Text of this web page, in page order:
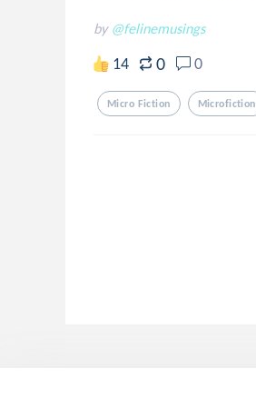
by @felinemusings
14 0 0
Micro Fiction Microfiction